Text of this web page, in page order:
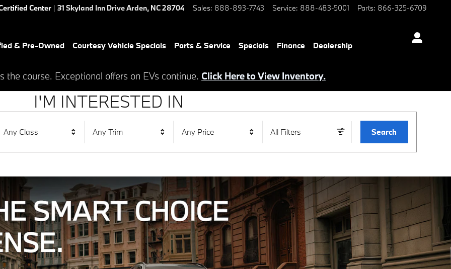
Center | 31 Skyland Inn DriveArden, NC28704 Sales: 888-893-7743 Service: 888-483-5001 Parts: 866-325-6709
& Pre-Owned Courtesy Vehicle Specials Parts & Service Specials Finance Dealership
the course. Exceptional offers on EVs continue. Click Here to View Inventory.
I'M INTERESTED IN
Any Class Any Trim Any Price All Filters Search